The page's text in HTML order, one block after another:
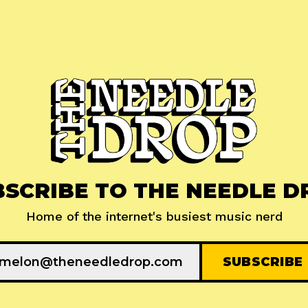
TO THE NEEDLE
Home of the internet's busiest music nerd